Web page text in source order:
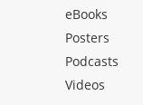
eBooks
Posters
Podcasts
Videos